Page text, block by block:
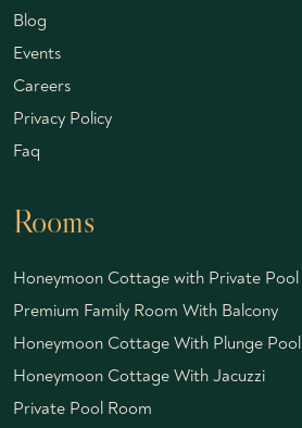
Blog
Events
Careers
Privacy Policy
Faq
Rooms
Honeymoon Cottage with Private Pool
Premium Family Room With Balcony
Honeymoon Cottage With Plunge Pool
Honeymoon Cottage With Jacuzzi
Private Pool Room